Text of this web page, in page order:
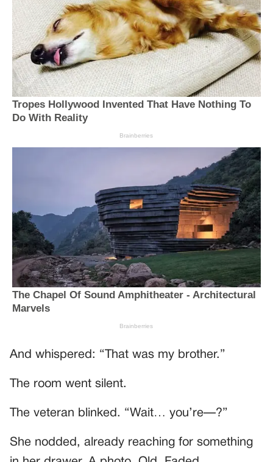
And whispered: “That was my brother.”
The room went silent.
The veteran blinked. “Wait… you’re—?”
She nodded, already reaching for something